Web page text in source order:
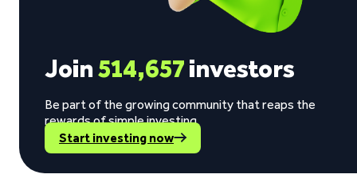
Join514,657investors
Be part of the growing community that reaps the
rewards of simple investing.
Start investing now